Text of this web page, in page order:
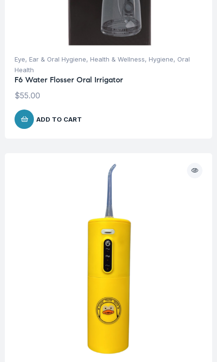
Eye, Ear & Oral Hygiene, Health & Wellness, Hygiene, Oral
Health
F6 Water Flosser Oral Irrigator
$55.00
ADD TO CART